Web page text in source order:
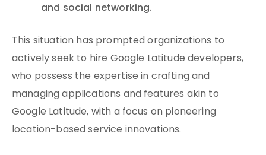
and social networking.
This situation has prompted organizations to
actively seek to hire Google Latitude developers,
who possess the expertise in crafting and
managing applications and features akin to
Google Latitude, with a focus on pioneering
location-based service innovations.